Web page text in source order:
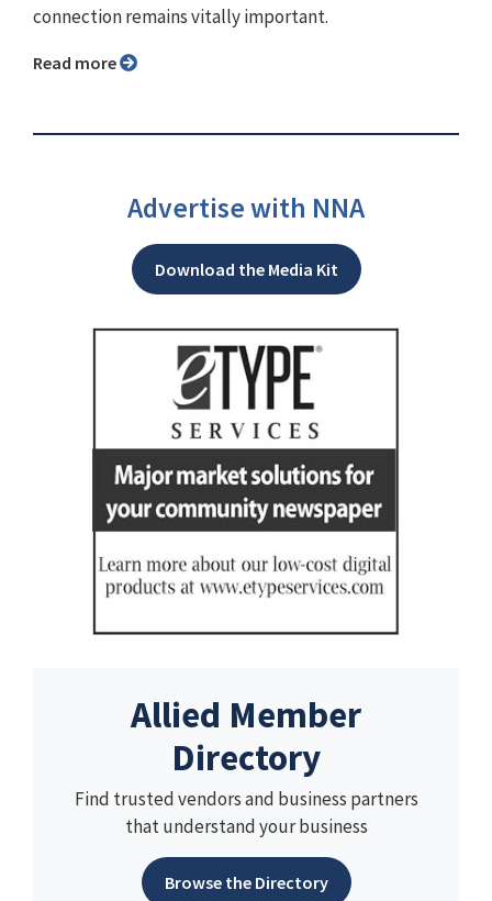
connection remains vitally important.
Read more
Advertise with NNA
Download the Media Kit
Allied Member
Directory
Find trusted vendors and business partners
that understand your business
Browse the Directory